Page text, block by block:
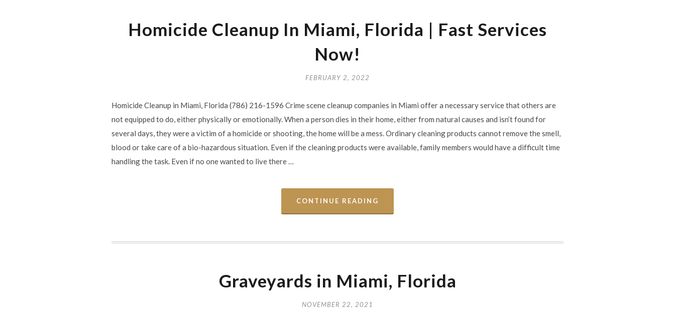
Homicide Cleanup In Miami, Florida | Fast Services
Now!
FEBRUARY 2, 2022
Homicide Cleanup in Miami, Florida (786) 216-1596 Crime scene cleanup companies in Miami offer a necessary service that others are
not equipped to do, either physically or emotionally. When a person dies in their home, either from natural causes and isn’t found for
several days, they were a victim of a homicide or shooting, the home will be a mess. Ordinary cleaning products cannot remove the smell,
blood or take care of a bio-hazardous situation. Even if the cleaning products were available, family members would have a difficult time
handling the task. Even if no one wanted to live there …
CONTINUE READING
Graveyards in Miami, Florida
NOVEMBER 22, 2021